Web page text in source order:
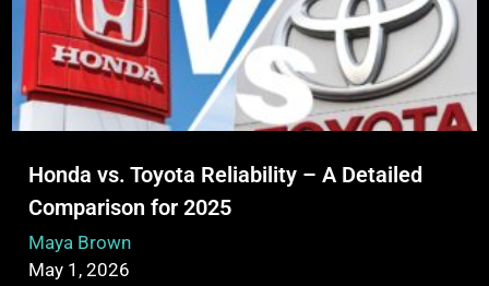
Honda vs. Toyota Reliability – A Detailed
Comparison for 2025
Maya Brown
May 1, 2026